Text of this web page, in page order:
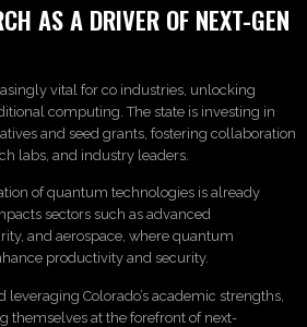
AS A DRIVER OF NEXT-GEN
vital for co industries, unlocking
computing. The state is investing in
and seed grants, fostering collaboration
labs, and industry leaders.
of quantum technologies is already
sectors such as advanced
and aerospace, where quantum
productivity and security.
Colorado’s academic strengths,
themselves at the forefront of next-